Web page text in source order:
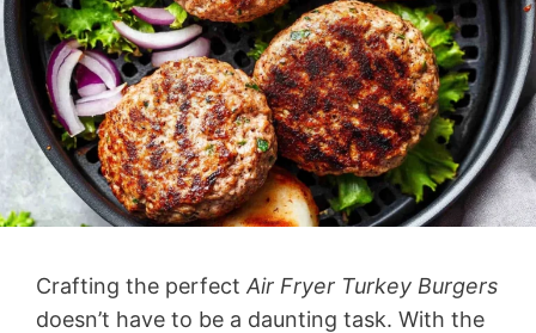
Crafting the perfect Air Fryer Turkey Burgers
doesn’t have to be a daunting task. With the